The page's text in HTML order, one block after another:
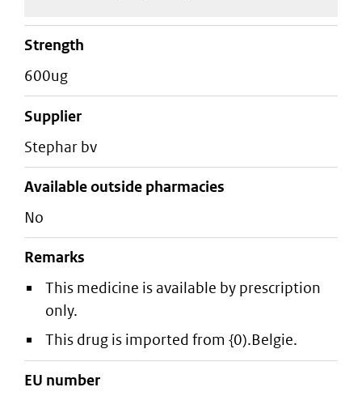
strength
600ug
supplier
stephar bv
Available outside pharmacies
No
Remarks
This medicine is available by prescription
only.
This drug is imported from {0).Belgie.
EU number